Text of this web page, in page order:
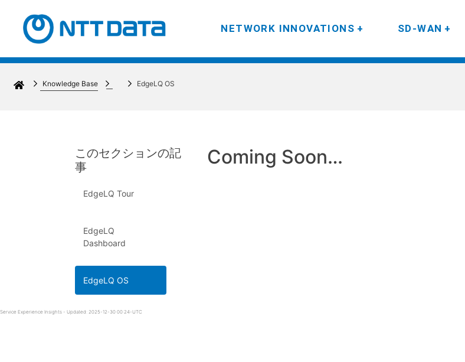
NETWORK INNOVATIONS SD-WAN
Knowledge Base EdgeLQ OS
このセクションの記
事
EdgeLQ Tour
EdgeLQ
Dashboard
EdgeLQ OS
Coming Soon…
Service Experience Insights - Updated: 2025-12-30 00:24-UTC